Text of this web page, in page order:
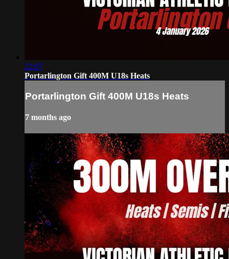
22:07
Portarlington Gift 400M U18s Heats
Portarlington Gift 400M U18s Heats
7 months ago